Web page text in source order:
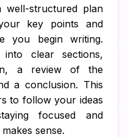
well-structured plan
key points and
you begin writing.
into clear sections,
a review of the
a conclusion. This
to follow your ideas
focused and
sense.